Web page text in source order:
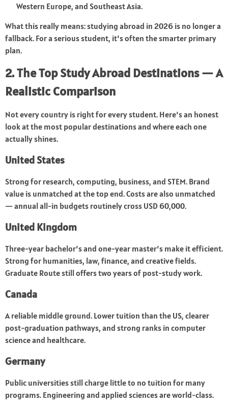
Western Europe, and Southeast Asia.
What this really means: studying abroad in 2026 is no longer a
fallback. For a serious student, it’s often the smarter primary
plan.
2. The Top Study Abroad Destinations — A
Realistic Comparison
Not every country is right for every student. Here’s an honest
look at the most popular destinations and where each one
actually shines.
United States
Strong for research, computing, business, and STEM. Brand
value is unmatched at the top end. Costs are also unmatched
— annual all-in budgets routinely cross USD 60,000.
United Kingdom
Three-year bachelor’s and one-year master’s make it efficient.
Strong for humanities, law, finance, and creative fields.
Graduate Route still offers two years of post-study work.
Canada
A reliable middle ground. Lower tuition than the US, clearer
post-graduation pathways, and strong ranks in computer
science and healthcare.
Germany
Public universities still charge little to no tuition for many
programs. Engineering and applied sciences are world-class.